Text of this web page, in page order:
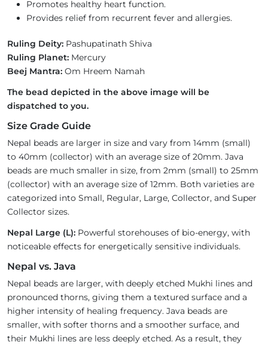
Promotes healthy heart function.
Provides relief from recurrent fever and allergies.
Ruling Deity: Pashupatinath Shiva
Ruling Planet: Mercury
Beej Mantra: Om Hreem Namah
The bead depicted in the above image will be
dispatched to you.
Size Grade Guide
Nepal beads are larger in size and vary from 14mm (small)
to 40mm (collector) with an average size of 20mm. Java
beads are much smaller in size, from 2mm (small) to 25mm
(collector) with an average size of 12mm. Both varieties are
categorized into Small, Regular, Large, Collector, and Super
Collector sizes.
Nepal Large (L): Powerful storehouses of bio-energy, with
noticeable effects for energetically sensitive individuals.
Nepal vs. Java
Nepal beads are larger, with deeply etched Mukhi lines and
pronounced thorns, giving them a textured surface and a
higher intensity of healing frequency. Java beads are
smaller, with softer thorns and a smoother surface, and
their Mukhi lines are less deeply etched. As a result, they